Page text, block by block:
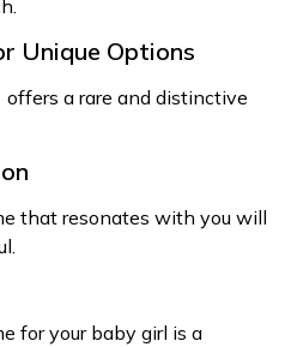
Unique Options
a rare and distinctive
that resonates with you will
for your baby girl is a